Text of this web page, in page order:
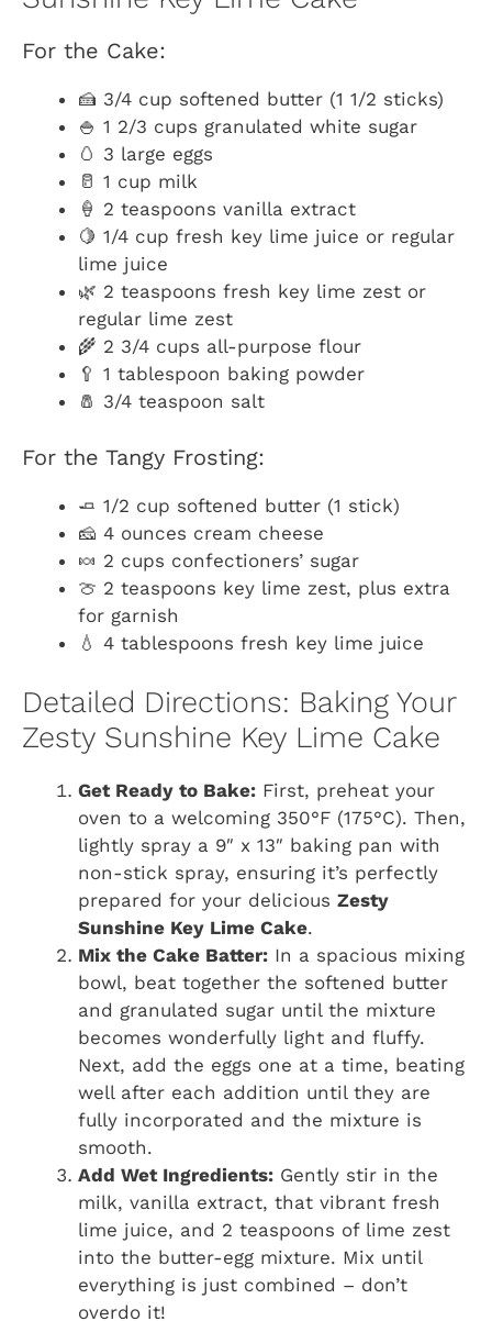
For the Cake:
🍰 3/4 cup softened butter (1 1/2 sticks)
🍚 1 2/3 cups granulated white sugar
🥚 3 large eggs
🥛 1 cup milk
🍦 2 teaspoons vanilla extract
🍋 1/4 cup fresh key lime juice or regular
lime juice
🌿 2 teaspoons fresh key lime zest or
regular lime zest
🌾 2 3/4 cups all-purpose flour
🥄 1 tablespoon baking powder
🧂 3/4 teaspoon salt
For the Tangy Frosting:
🧈 1/2 cup softened butter (1 stick)
🧀 4 ounces cream cheese
🍬 2 cups confectioners’ sugar
🍈 2 teaspoons key lime zest, plus extra
for garnish
💧 4 tablespoons fresh key lime juice
Detailed Directions: Baking Your
Zesty Sunshine Key Lime Cake
Get Ready to Bake: First, preheat your
oven to a welcoming 350°F (175°C). Then,
lightly spray a 9″ x 13″ baking pan with
non-stick spray, ensuring it’s perfectly
prepared for your delicious Zesty
Sunshine Key Lime Cake.
Mix the Cake Batter: In a spacious mixing
bowl, beat together the softened butter
and granulated sugar until the mixture
becomes wonderfully light and fluffy.
Next, add the eggs one at a time, beating
well after each addition until they are
fully incorporated and the mixture is
smooth.
Add Wet Ingredients: Gently stir in the
milk, vanilla extract, that vibrant fresh
lime juice, and 2 teaspoons of lime zest
into the butter-egg mixture. Mix until
everything is just combined – don’t
overdo it!